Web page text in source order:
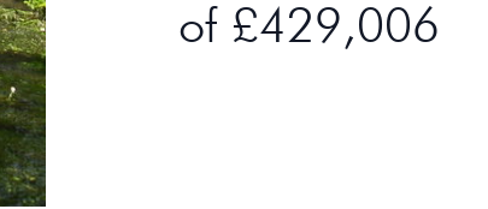
of £429,006